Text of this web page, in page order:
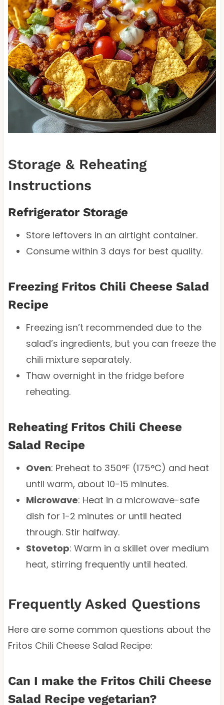
Storage & Reheating
Instructions
Refrigerator Storage
Store leftovers in an airtight container.
Consume within 3 days for best quality.
Freezing Fritos Chili Cheese Salad
Recipe
Freezing isn’t recommended due to the
salad’s ingredients, but you can freeze the
chili mixture separately.
Thaw overnight in the fridge before
reheating.
Reheating Fritos Chili Cheese
Salad Recipe
Oven: Preheat to 350°F (175°C) and heat
until warm, about 10-15 minutes.
Microwave: Heat in a microwave-safe
dish for 1-2 minutes or until heated
through. Stir halfway.
Stovetop: Warm in a skillet over medium
heat, stirring frequently until heated.
Frequently Asked Questions
Here are some common questions about the
Fritos Chili Cheese Salad Recipe:
Can I make the Fritos Chili Cheese
Salad Recipe vegetarian?